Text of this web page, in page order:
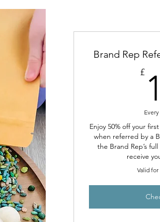
Brand Rep
£
Enjoy 50% off your
when referred by a
the Brand Rep’s
receive
Valid